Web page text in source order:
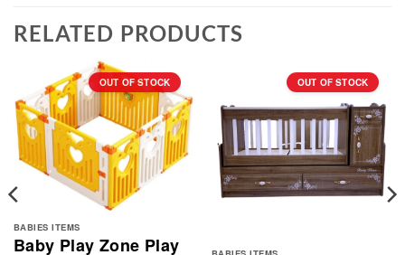
RELATED PRODUCTS
OUT OF STOCK
BABIES ITEMS
Baby Play Zone Play
OUT OF STOCK